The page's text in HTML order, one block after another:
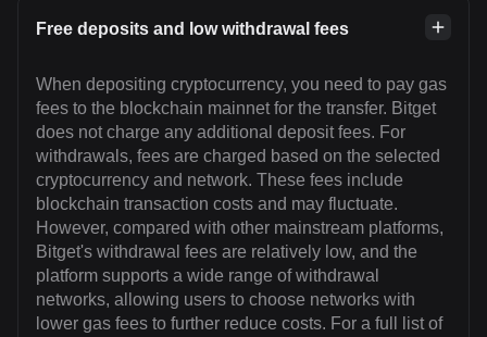
Free deposits and low withdrawal fees
When depositing cryptocurrency, you need to pay gas
fees to the blockchain mainnet for the transfer. Bitget
does not charge any additional deposit fees. For
withdrawals, fees are charged based on the selected
cryptocurrency and network. These fees include
blockchain transaction costs and may fluctuate.
However, compared with other mainstream platforms,
Bitget's withdrawal fees are relatively low, and the
platform supports a wide range of withdrawal
networks, allowing users to choose networks with
lower gas fees to further reduce costs. For a full list of